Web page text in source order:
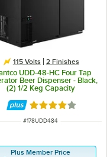
115 Volts 2 Finishes
UDD-48-HC Four Tap
Beer Dispenser - Black,
(2) 1/2 Keg Capacity
Rated 4 out of 5
ITEM NUMBER
#178UDD484
Plus Member Price